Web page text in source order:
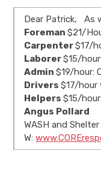
Dear Patrick, As
Foreman$21/
Carpenter$17/
Laborer$15/
Admin$19/hour:
Drivers$17/hour
Helpers$15/
Angus Pollard
WASH and
W: